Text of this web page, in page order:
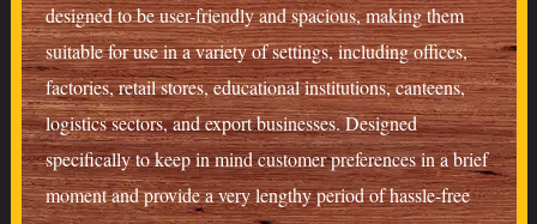
designed to be user-friendly and spacious, making them
suitable for use in a variety of settings, including offices,
factories, retail stores, educational institutions, canteens,
logistics sectors, and export businesses. Designed
specifically to keep in mind customer preferences in a brief
moment and provide a very lengthy period of hassle-free